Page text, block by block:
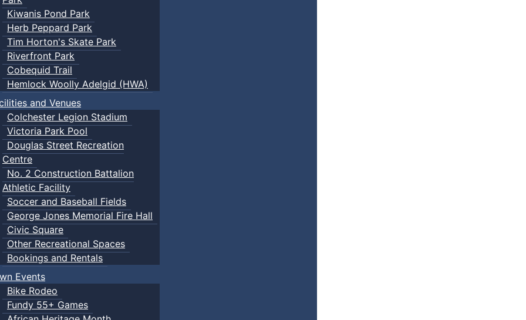
Kiwanis Pond Park
Herb Peppard Park
Tim Horton's Skate Park
Riverfront Park
Cobequid Trail
Hemlock Woolly Adelgid (HWA)
and Venues
Colchester Legion Stadium
Victoria Park Pool
Douglas Street Recreation
Centre
No. 2 Construction Battalion
Athletic Facility
Soccer and Baseball Fields
George Jones Memorial Fire Hall
Civic Square
Other Recreational Spaces
Bookings and Rentals
Events
Bike Rodeo
Fundy 55+ Games